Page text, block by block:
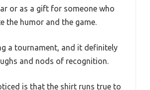
or as a gift for someone who
the humor and the game.
a tournament, and it definitely
and nods of recognition.
is that the shirt runs true to